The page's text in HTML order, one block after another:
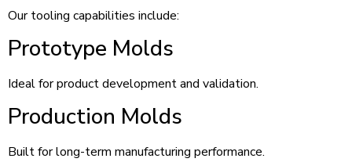
Our tooling capabilities include:
Prototype Molds
Ideal for product development and validation.
Production Molds
Built for long-term manufacturing performance.